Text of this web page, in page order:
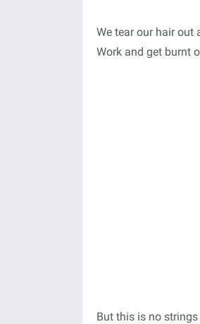
We tear our hair out
Work and get burnt
But this is no